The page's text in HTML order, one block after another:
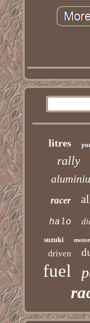
litres
rally
racer
halo
suzuki
driven
fuel